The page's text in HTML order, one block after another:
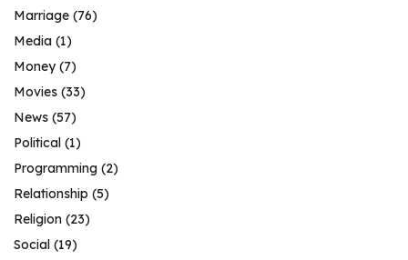
Marriage (76)
Media (1)
Money(7)
Movies (33)
News (57)
Political (1)
Programming (2)
Relationship (5)
Religion (23)
Social (19)